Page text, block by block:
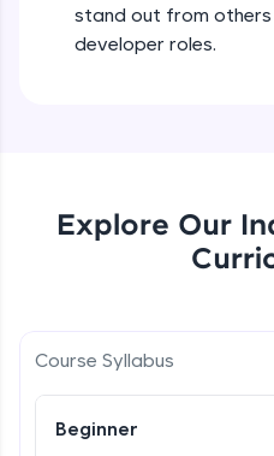
Leaderboard
exciting rewards. The
stand out from
developer roles.
Explore Our
Course Syllabus
Beginner
if-else
Switch